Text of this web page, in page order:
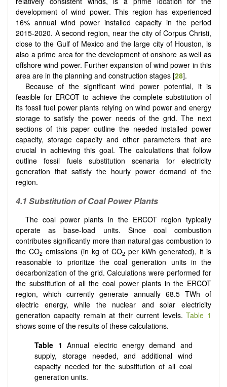
development of wind power. This region has experienced
16% annual wind power installed capacity in the period
2015-2020. A second region, near the city of Corpus Christi,
close to the Gulf of Mexico and the large city of Houston, is
also a prime area for the development of onshore as well as
offshore wind power. Further expansion of wind power in this
area are in the planning and construction stages [28].
Because of the significant wind power potential, it is
feasible for ERCOT to achieve the complete substitution of
its fossil fuel power plants relying on wind power and energy
storage to satisfy the power needs of the grid. The next
sections of this paper outline the needed installed power
capacity, storage capacity and other parameters that are
crucial in achieving this goal. The calculations that follow
outline fossil fuels substitution scenaria for electricity
generation that satisfy the hourly power demand of the
region.
4.1 Substitution of Coal Power Plants
The coal power plants in the ERCOT region typically
operate as base-load units. Since coal combustion
contributes significantly more than natural gas combustion to
the CO2 emissions (in kg of CO2 per kWh generated), it is
reasonable to prioritize the coal generation units in the
decarbonization of the grid. Calculations were performed for
the substitution of all the coal power plants in the ERCOT
region, which currently generate annually 68.5 TWh of
electric energy, while the nuclear and solar electricity
generation capacity remain at their current levels.Table 1
shows some of the results of these calculations.
Table 1Annual electric energy demand and
supply, storage needed, and additional wind
capacity needed for the substitution of all coal
generation units.